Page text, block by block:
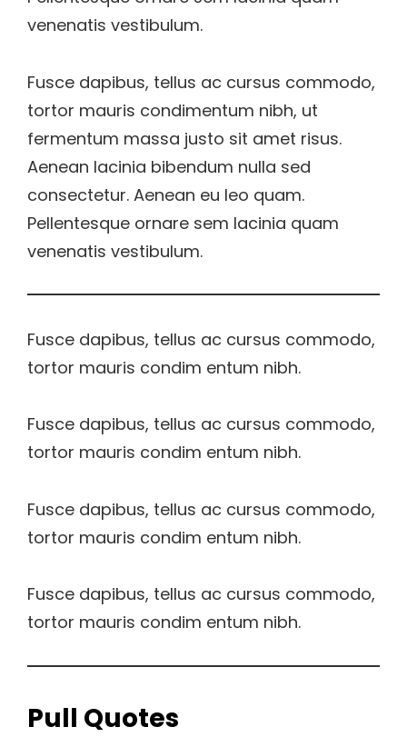
venenatis vestibulum.
Fusce dapibus, tellus ac cursus commodo,
tortor mauris condimentum nibh, ut
fermentum massa justo sit amet risus.
Aenean lacinia bibendum nulla sed
consectetur. Aenean eu leo quam.
Pellentesque ornare sem lacinia quam
venenatis vestibulum.
Fusce dapibus, tellus ac cursus commodo,
tortor mauris condim entum nibh.
Fusce dapibus, tellus ac cursus commodo,
tortor mauris condim entum nibh.
Fusce dapibus, tellus ac cursus commodo,
tortor mauris condim entum nibh.
Fusce dapibus, tellus ac cursus commodo,
tortor mauris condim entum nibh.
Pull Quotes